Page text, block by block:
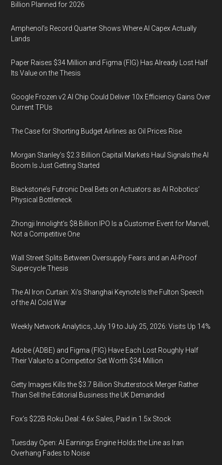
Billion Planned for 2026
Amphenol’s Record Quarter Shows Where AI Capex Actually
Lands
Paper Raises $34 Million and Figma (FIG) Has Already Lost Half
Its Value on the Thesis
Google Frozen v2 AI Chip Could Deliver 10x Efficiency Gains Over
Current TPUs
The Case for Shorting Budget Airlines as Oil Prices Rise
Morgan Stanley’s $2.3 Billion Capital Markets Haul Signals the AI
Boom Is Just Getting Started
Blackstone’s Futronic Deal Bets on Actuators as AI Robotics’
Physical Bottleneck
Zhongji Innolight’s $8 Billion IPO Is a Customer Event for Marvell,
Not a Competitive One
Wall Street Splits Between Oversupply Fears and an AI-Proof
Supercycle Thesis
The AI Iron Curtain: Xi’s Shanghai Keynote Is the Fulton Speech
of the AI Cold War
Weekly Network Analytics, July 19 to July 25, 2026: Visits Up 14%
Adobe (ADBE) and Figma (FIG) Have Each Lost Roughly Half
Their Value to a Competitor Set Worth $34 Million
Getty Images Kills the $3.7 Billion Shutterstock Merger Rather
Than Sell the Editorial Business the UK Demanded
Fox’s $22B Roku Deal: 4.6x Sales, Paid in 1.5x Stock
Tuesday Open: AI Earnings Engine Holds the Line as Iran
Overhang Fades to Noise